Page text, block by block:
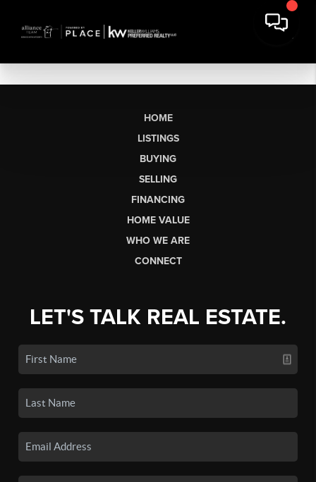
HOME
LISTINGS
BUYING
SELLING
FINANCING
HOME VALUE
WHO WE ARE
CONNECT
LET'S TALK REAL ESTATE.